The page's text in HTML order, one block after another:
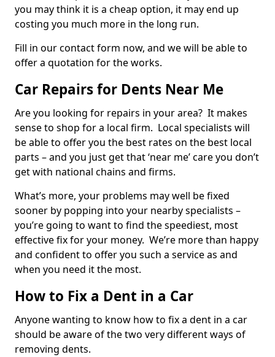
you may think it is a cheap option, it may end up
costing you much more in the long run.
Fill in our contact form now, and we will be able to
offer a quotation for the works.
Car Repairs for Dents Near Me
Are you looking for repairs in your area? It makes
sense to shop for a local firm. Local specialists will
be able to offer you the best rates on the best local
parts – and you just get that ‘near me’ care you don’t
get with national chains and firms.
What’s more, your problems may well be fixed
sooner by popping into your nearby specialists –
you’re going to want to find the speediest, most
effective fix for your money. We’re more than happy
and confident to offer you such a service as and
when you need it the most.
How to Fix a Dent in a Car
Anyone wanting to know how to fix a dent in a car
should be aware of the two very different ways of
removing dents.